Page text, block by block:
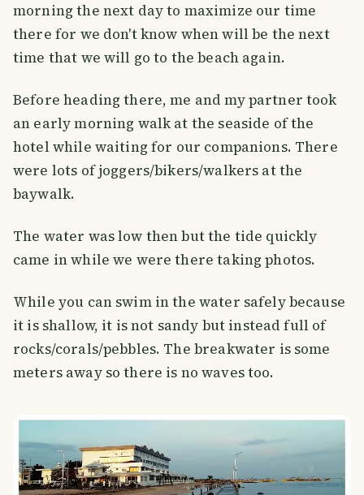
morning the next day to maximize our time
there for we don't know when will be the next
time that we will go to the beach again.
Before heading there, me and my partner took
an early morning walk at the seaside of the
hotel while waiting for our companions. There
were lots of joggers/bikers/walkers at the
baywalk.
The water was low then but the tide quickly
came in while we were there taking photos.
While you can swim in the water safely because
it is shallow, it is not sandy but instead full of
rocks/corals/pebbles. The breakwater is some
meters away so there is no waves too.